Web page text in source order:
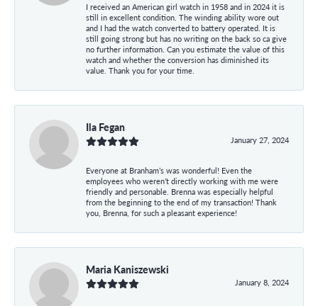
I received an American girl watch in 1958 and in 2024 it is
still in excellent condition. The winding ability wore out
and I had the watch converted to battery operated. It is
still going strong but has no writing on the back so ca give
no further information. Can you estimate the value of this
watch and whether the conversion has diminished its
value. Thank you for your time.
Ila Fegan
January 27, 2024
Everyone at Branham’s was wonderful! Even the
employees who weren’t directly working with me were
friendly and personable. Brenna was especially helpful
from the beginning to the end of my transaction! Thank
you, Brenna, for such a pleasant experience!
Maria Kaniszewski
January 8, 2024